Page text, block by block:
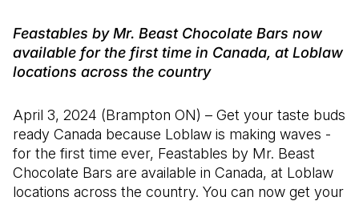
Feastables by Mr. Beast Chocolate Bars now
available for the first time in Canada, at Loblaw
locations across the country
April 3, 2024 (Brampton ON) – Get your taste buds
ready Canada because Loblaw is making waves -
for the first time ever, Feastables by Mr. Beast
Chocolate Bars are available in Canada, at Loblaw
locations across the country. You can now get your